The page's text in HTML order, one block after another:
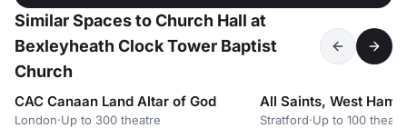
Similar Spaces to Church Hall at
Bexleyheath Clock Tower Baptist
Church
CAC Canaan Land Altar of God
London·Up to 300 theatre
All Saints, West Ham
Stratford·Up to 100